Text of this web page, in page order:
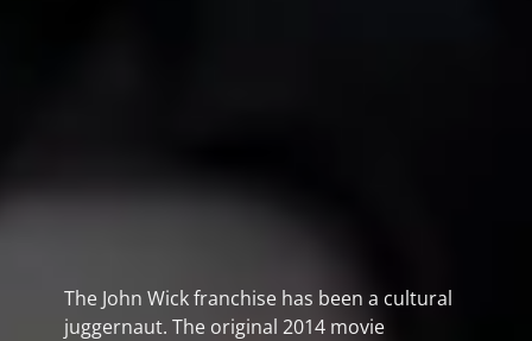
The John Wick franchise has been a cultural
juggernaut. The original 2014 movie